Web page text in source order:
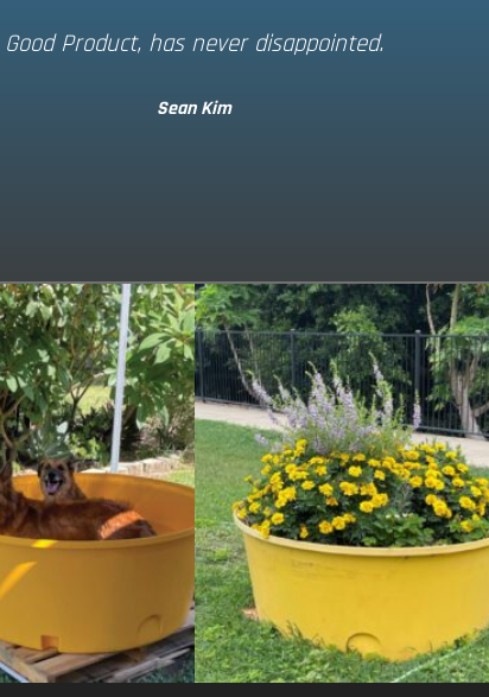
Good Product, has never disappointed.
Sean Kim